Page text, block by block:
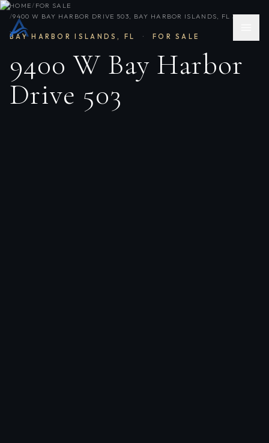
HOME/ FOR SALE
/9400 W BAY HARBOR DRIVE 503, BAY HARBOR ISLANDS, FL 33154
BAY HARBOR ISLANDS, FL · FOR SALE
9400 W Bay Harbor
Drive 503